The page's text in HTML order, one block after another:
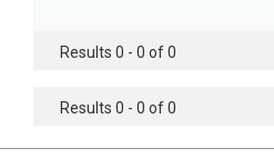
Results 0 - 0 of 0
Results 0 - 0 of 0